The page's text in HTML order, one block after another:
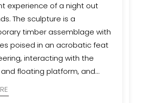
experience of a night out
The sculpture is a
timber assemblage with
poised in an acrobatic feat
interacting with the
floating platform, and